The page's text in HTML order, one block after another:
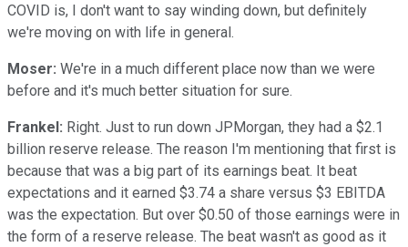
COVID is, I don't want to say winding down, but definitely
we're moving on with life in general.
Moser: We're in a much different place now than we were
before and it's much better situation for sure.
Frankel: Right. Just to run down JPMorgan, they had a $2.1
billion reserve release. The reason I'm mentioning that first is
because that was a big part of its earnings beat. It beat
expectations and it earned $3.74 a share versus $3 EBITDA
was the expectation. But over $0.50 of those earnings were in
the form of a reserve release. The beat wasn't as good as it